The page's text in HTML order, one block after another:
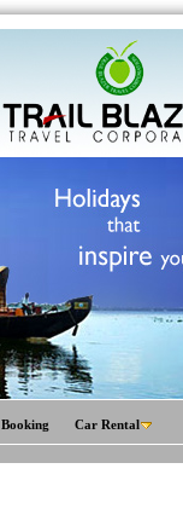
Booking
Car Rental